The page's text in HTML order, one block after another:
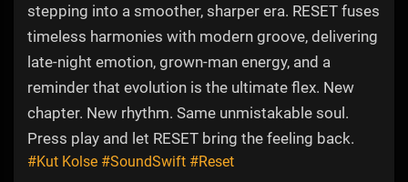
stepping into a smoother, sharper era. RESET fuses
timeless harmonies with modern groove, delivering
late-night emotion, grown-man energy, and a
reminder that evolution is the ultimate flex. New
chapter. New rhythm. Same unmistakable soul.
Press play and let RESET bring the feeling back.
#Kut Kolse #SoundSwift #Reset